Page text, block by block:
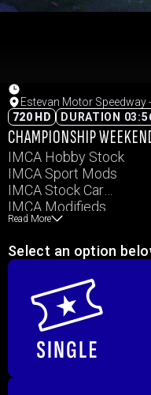
Estevan Motor Speedway
720 HD
DURATION
CHAMPIONSHIP
IMCA Hobby Stock
IMCA Sport Mods
IMCA Stock Car
IMCA Modifieds
Slingshots
Read More
Select an option